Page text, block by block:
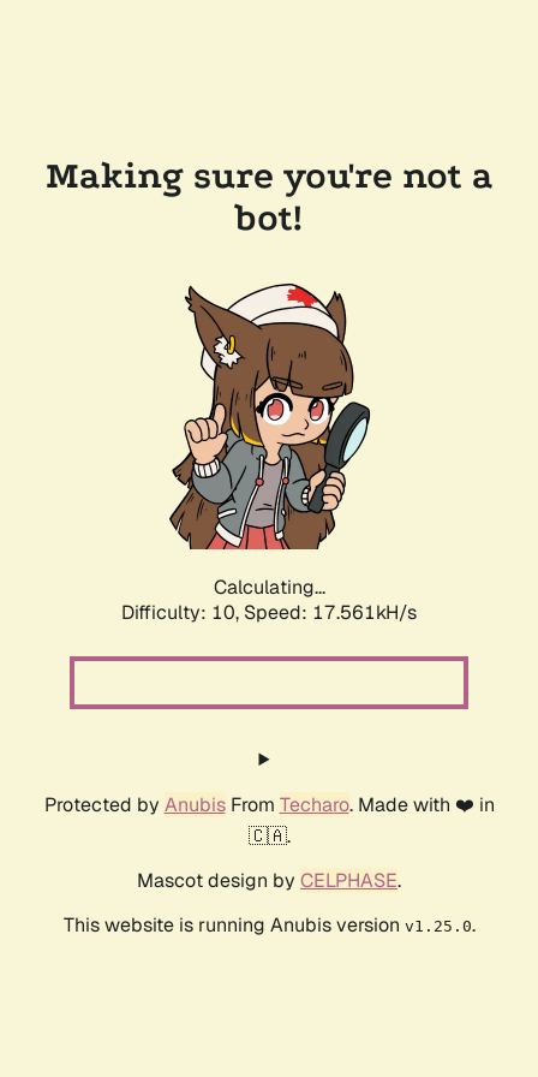
Making sure you're not a
bot!
Calculating...
Difficulty: 10, Speed: 17.561kH/s
Protected by AnubisFrom Techaro. Made with ❤️ in
🇨🇦.
Mascot design by CELPHASE.
This website is running Anubis version v1.25.0.